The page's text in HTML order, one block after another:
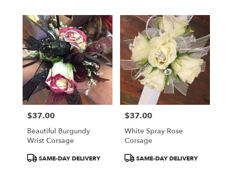
Price:
$37.00
Beautiful Burgundy
Wrist Corsage
ProductSAME-DAY DELIVERY
Price:
$37.00
White Spray Rose
Corsage
ProductSAME-DAY DELIVERY